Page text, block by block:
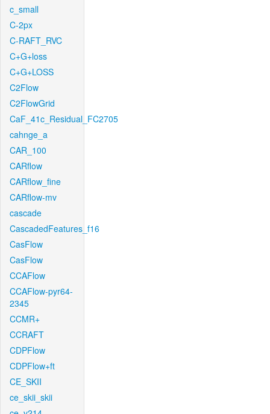
c_small
C-2px
C-RAFT_RVC
C+G+loss
C+G+LOSS
C2Flow
C2FlowGrid
CaF_41c_Residual_FC2705
cahnge_a
CAR_100
CARflow
CARflow_fine
CARflow-mv
cascade
CascadedFeatures_f16
CasFlow
CasFlow
CCAFlow
CCAFlow-pyr64-
2345
CCMR+
CCRAFT
CDPFlow
CDPFlow+ft
CE_SKII
ce_skii_skii